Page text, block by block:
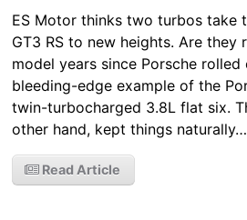
ES Motor thinks two turbos take
GT3 RS to new heights. Are they
model years since Porsche rolled
bleeding-edge example of the
twin-turbocharged 3.8L flat six.
other hand, kept things naturally…
Read Article